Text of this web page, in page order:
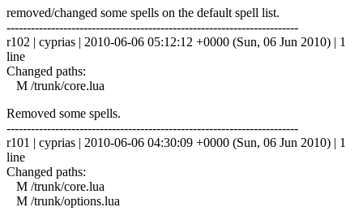
removed/changed some spells on the default spell list.
------------------------------------------------------------------------
r102 | cyprias | 2010-06-06 05:12:12 +0000 (Sun, 06 Jun 2010) | 1
line
Changed paths:
M /trunk/core.lua
Removed some spells.
------------------------------------------------------------------------
r101 | cyprias | 2010-06-06 04:30:09 +0000 (Sun, 06 Jun 2010) | 1
line
Changed paths:
M /trunk/core.lua
M /trunk/options.lua